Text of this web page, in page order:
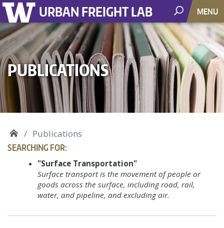
URBAN FREIGHT LAB MENU
PUBLICATIONS
Publications
SEARCHING FOR:
"Surface Transportation"
Surface transport is the movement of people or
goods across the surface, including road, rail,
water, and pipeline, and excluding air.